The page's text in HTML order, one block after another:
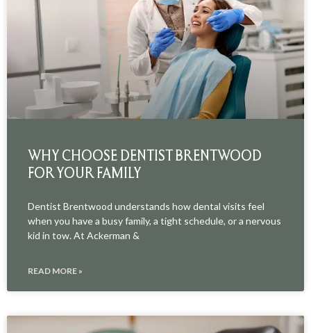
WHY CHOOSE DENTIST BRENTWOOD
FOR YOUR FAMILY
Dentist Brentwood understands how dental visits feel
when you have a busy family, a tight schedule, or a nervous
kid in tow. At Ackerman &
READ MORE »